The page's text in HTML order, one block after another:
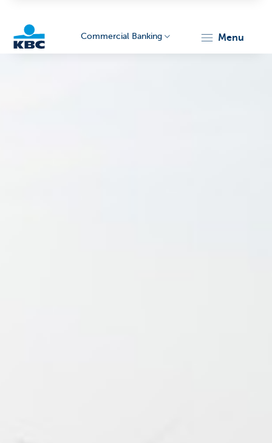
Commercial Banking menu